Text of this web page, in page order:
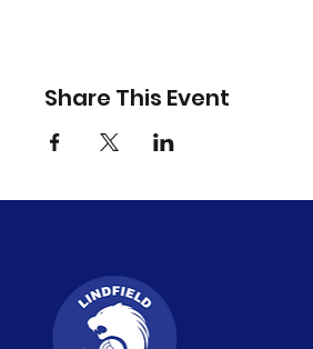
Share This Event